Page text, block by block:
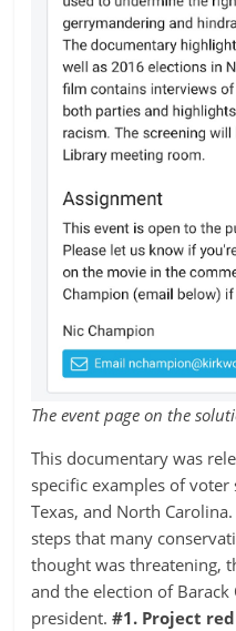
The event page on the
This documentary was
specific examples of
Texas, and North
steps that many
thought was threatening,
and the election of Barack
president.#1. Project